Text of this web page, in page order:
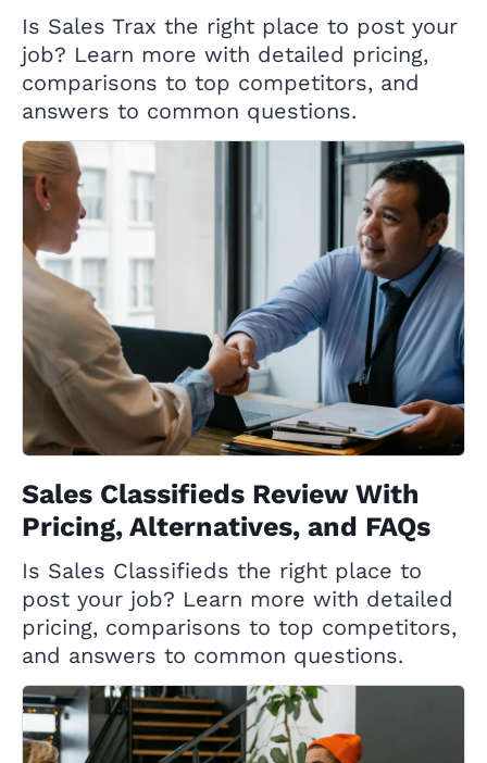
Is Sales Trax the right place to post your
job? Learn more with detailed pricing,
comparisons to top competitors, and
answers to common questions.
Sales Classifieds Review With
Pricing, Alternatives, and FAQs
Is Sales Classifieds the right place to
post your job? Learn more with detailed
pricing, comparisons to top competitors,
and answers to common questions.